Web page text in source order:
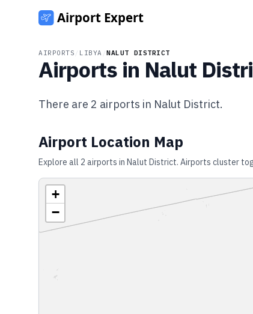
AIRPORTS LIBYA /NALUT DISTRICT
Airports in Nalut
There are 2 airports in Nalut District.
Airport Location Map
Explore all 2 airports in Nalut District. Airports cluster
+
−